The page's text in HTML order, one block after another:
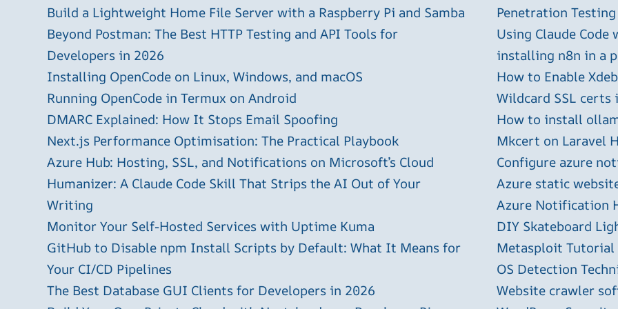
Build a Lightweight Home File Server with a Raspberry Pi and Samba
Beyond Postman: The Best HTTP Testing and API Tools for
Developers in 2026
Installing OpenCode on Linux, Windows, and macOS
Running OpenCode in Termux on Android
DMARC Explained: How It Stops Email Spoofing
Next.js Performance Optimisation: The Practical Playbook
Azure Hub: Hosting, SSL, and Notifications on Microsoft’s Cloud
Humanizer: A Claude Code Skill That Strips the AI Out of Your
Writing
Monitor Your Self-Hosted Services with Uptime Kuma
GitHub to Disable npm Install Scripts by Default: What It Means for
Your CI/CD Pipelines
The Best Database GUI Clients for Developers in 2026
Penetration Testing
Using Claude
installing n8n in a
How to Enable
Wildcard SSL
How to install
Mkcert on Laravel
Configure azure
Azure static
Azure Notification
DIY Skateboard
Metasploit Tutorial
OS Detection
Website crawler